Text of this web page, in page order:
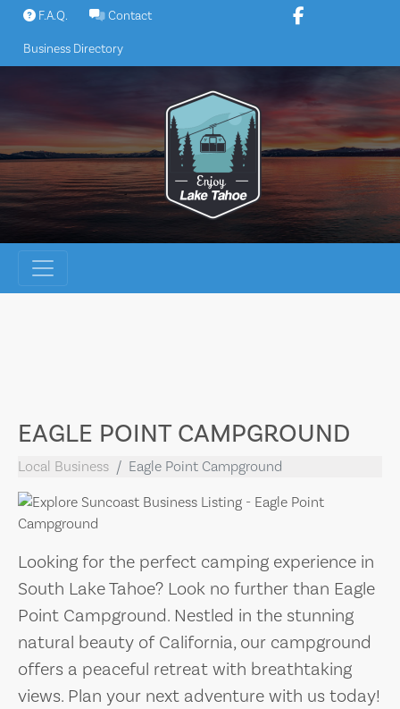
Skip
content
F.A.Q. Contact
Business Directory
EAGLE POINT CAMPGROUND
Local Business Eagle Point Campground
Looking for the perfect camping experience in
South Lake Tahoe? Look no further than Eagle
Point Campground. Nestled in the stunning
natural beauty of California, our campground
offers a peaceful retreat with breathtaking
views. Plan your next adventure with us today!